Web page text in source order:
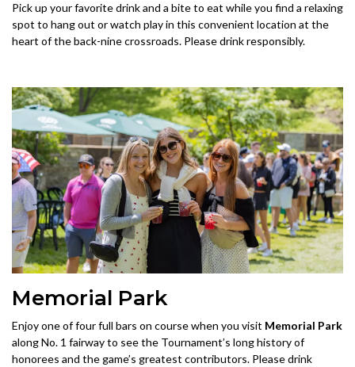
Pick up your favorite drink and a bite to eat while you find a relaxing
spot to hang out or watch play in this convenient location at the
heart of the back-nine crossroads. Please drink responsibly.
Memorial Park
Enjoy one of four full bars on course when you visit Memorial Park
along No. 1 fairway to see the Tournament’s long history of
honorees and the game’s greatest contributors. Please drink